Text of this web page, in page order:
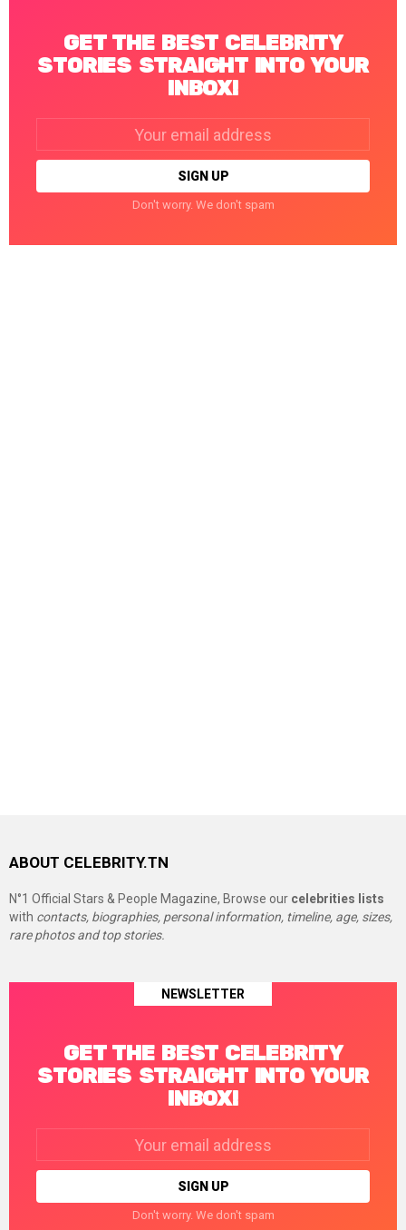
GET THE BEST CELEBRITY
STORIES STRAIGHT INTO YOUR
INBOX!
Don't worry. We don't spam
ABOUT CELEBRITY.TN
N°1 Official Stars & People Magazine, Browse our celebrities lists
with contacts, biographies, personal information, timeline, age, sizes,
rare photos and top stories.
NEWSLETTER
GET THE BEST CELEBRITY
STORIES STRAIGHT INTO YOUR
INBOX!
Don't worry. We don't spam